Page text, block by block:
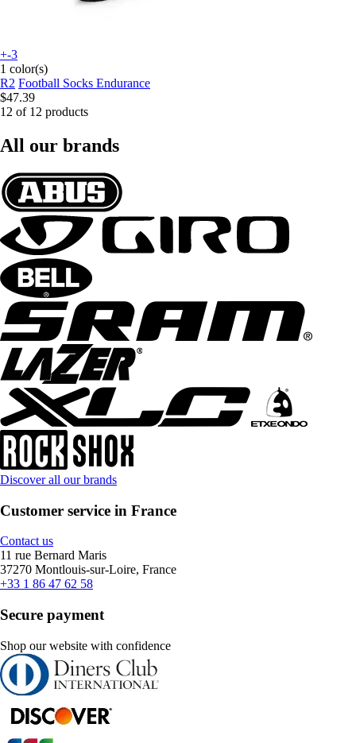
+-3
1 color(s)
R2 Football Socks Endurance
$47.39
12 of 12 products
All our brands
Discover all our brands
Customer service in France
Contact us
11 rue Bernard Maris
37270 Montlouis-sur-Loire, France
+33 1 86 47 62 58
Secure payment
Shop our website with confidence